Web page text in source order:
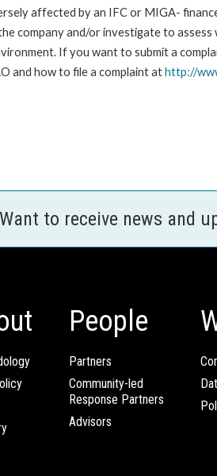
affected by an IFC or MIGA-
company and/or investigate to
If you want to submit a
and how to file a complaint athttp://
Want to receive news and
People
Partners
Community-led
Response Partners
Advisors